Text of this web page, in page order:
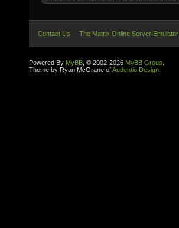
Contact Us The Matrix Online Server Emulator
Powered By MyBB , © 2002-2026 MyBB Group
Theme by Ryan McGrane ofAudentio Design